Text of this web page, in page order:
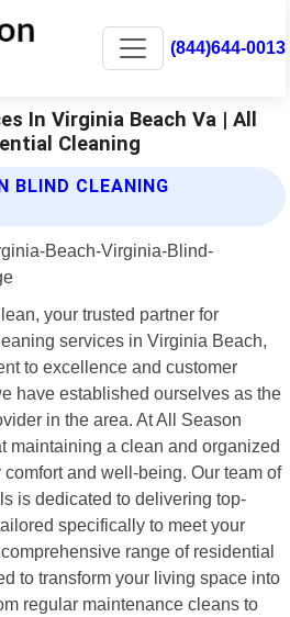
(844)644-0013
In Virginia Beach Va | All
Cleaning
BLIND CLEANING
your trusted partner for
services in Virginia Beach,
to excellence and customer
have established ourselves as the
in the area. At All Season
maintaining a clean and organized
and well-being. Our team of
is dedicated to delivering top-
specifically to meet your
range of residential
to transform your living space into
regular maintenance cleans to